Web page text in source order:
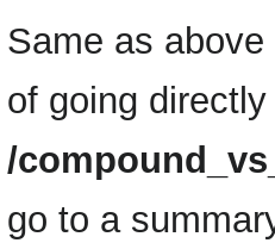
Same as
of going
/
go to a